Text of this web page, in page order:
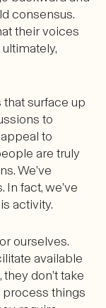
consensus.
their voices
surface up
to
to
are truly
We’ve
fact, we’ve
activity.
ourselves.
available
don’t take
process things